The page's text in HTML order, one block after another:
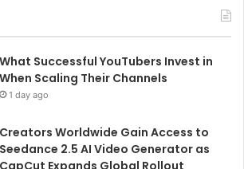
What Successful YouTubers Invest in
When Scaling Their Channels
1 day ago
Creators Worldwide Gain Access to
Seedance 2.5 AI Video Generator as